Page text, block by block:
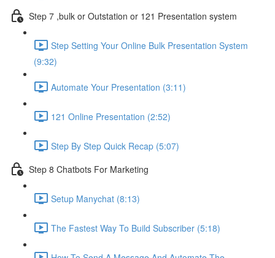
Step 7 ,bulk or Outstation or 121 Presentation system
Step Setting Your Online Bulk Presentation System
(9:32)
Automate Your Presentation (3:11)
121 Online Presentation (2:52)
Step By Step Quick Recap (5:07)
Step 8 Chatbots For Marketing
Setup Manychat (8:13)
The Fastest Way To Build Subscriber (5:18)